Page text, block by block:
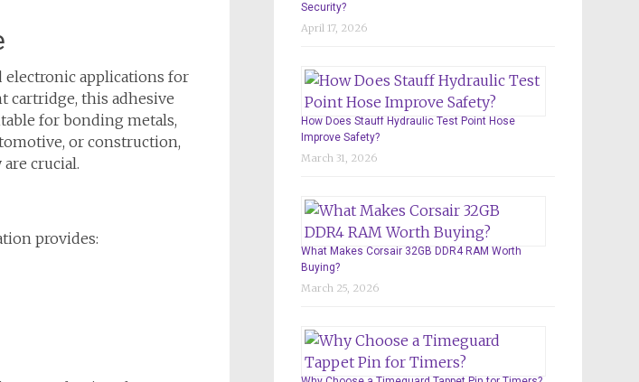
electronic applications for
cartridge, this adhesive
for bonding metals,
or construction,
crucial.
provides:
Security?
April 17, 2026
How Does Stauff Hydraulic Test Point Hose
Improve Safety?
March 31, 2026
What Makes Corsair 32GB DDR4 RAM Worth
Buying?
March 25, 2026